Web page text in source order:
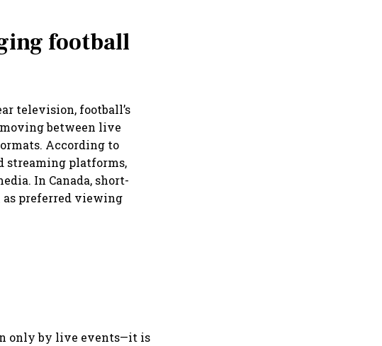
football
television, football’s
between live
According to
streaming platforms,
In Canada, short-
preferred viewing
only by live events—it is